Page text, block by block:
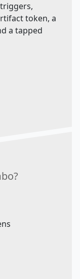
token, a
a tapped